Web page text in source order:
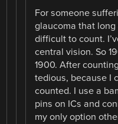
For someone
glaucoma that long
difficult to count.
central vision. So
1900. After
tedious, because I
counted. I use a
pins on ICs and
my only option